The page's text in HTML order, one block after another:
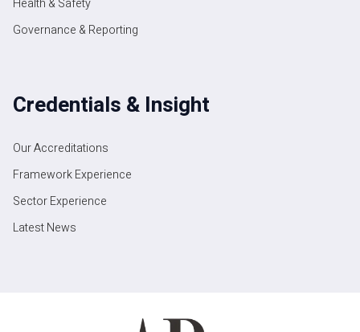
Health & Safety
Governance & Reporting
Credentials & Insight
Our Accreditations
Framework Experience
Sector Experience
Latest News